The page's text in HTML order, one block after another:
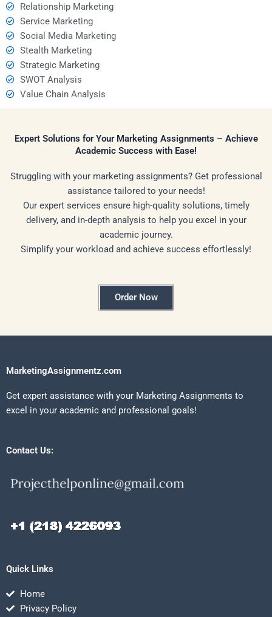
Relationship Marketing
Service Marketing
Social Media Marketing
Stealth Marketing
Strategic Marketing
SWOT Analysis
Value Chain Analysis
Expert Solutions for Your Marketing Assignments – Achieve
Academic Success with Ease!
Struggling with your marketing assignments? Get professional
assistance tailored to your needs!
Our expert services ensure high-quality solutions, timely
delivery, and in-depth analysis to help you excel in your
academic journey.
Simplify your workload and achieve success effortlessly!
Order Now
MarketingAssignmentz.com
Get expert assistance with your Marketing Assignments to
excel in your academic and professional goals!
Contact Us:
Quick Links
Home
Privacy Policy